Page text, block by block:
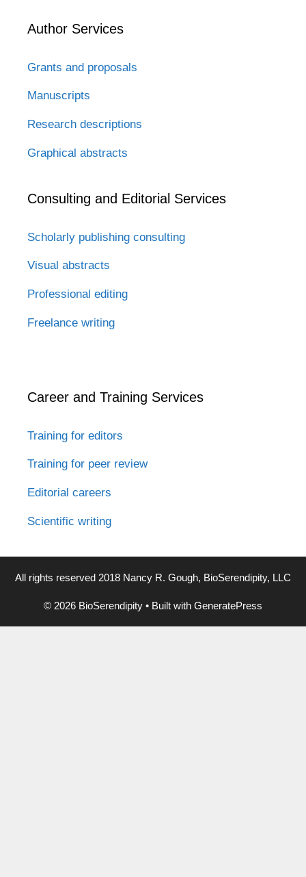
Author Services
Grants and proposals
Manuscripts
Research descriptions
Graphical abstracts
Consulting and Editorial Services
Scholarly publishing consulting
Visual abstracts
Professional editing
Freelance writing
Career and Training Services
Training for editors
Training for peer review
Editorial careers
Scientific writing
All rights reserved 2018 Nancy R. Gough, BioSerendipity, LLC
© 2026 BioSerendipity • Built with GeneratePress